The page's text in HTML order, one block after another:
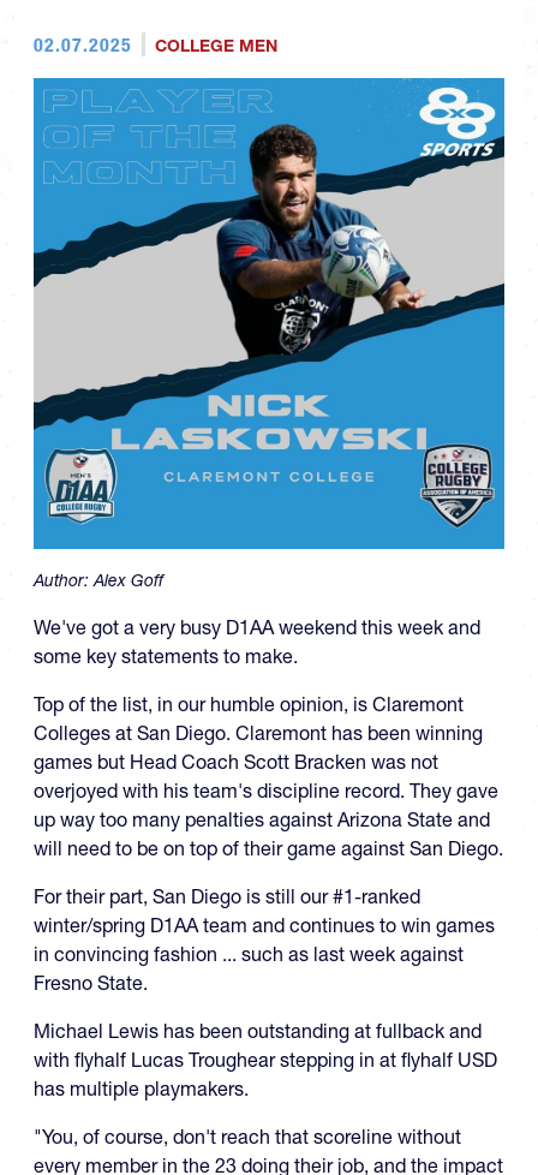
02.07.2025 COLLEGE MEN
Author:Alex Goff
We've got a very busy D1AA weekend this week and
some key statements to make.
Top of the list, in our humble opinion, is Claremont
Colleges at San Diego. Claremont has been winning
games but Head Coach Scott Bracken was not
overjoyed with his team's discipline record. They gave
up way too many penalties against Arizona State and
will need to be on top of their game against San Diego.
For their part, San Diego is still our #1-ranked
winter/spring D1AA team and continues to win games
in convincing fashion ... such as last week against
Fresno State.
Michael Lewis has been outstanding at fullback and
with flyhalf Lucas Troughear stepping in at flyhalf USD
has multiple playmakers.
"You, of course, don't reach that scoreline without
every member in the 23 doing their job, and the impact